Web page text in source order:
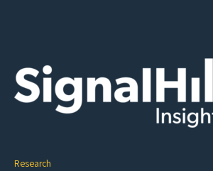
Research